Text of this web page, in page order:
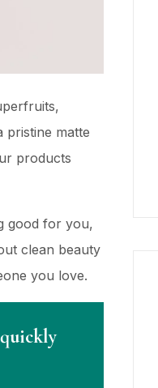
pristine matte
products
good for you,
clean beauty
you love.